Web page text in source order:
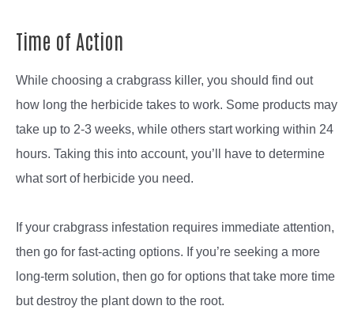
Time of Action
While choosing a crabgrass killer, you should find out
how long the herbicide takes to work. Some products may
take up to 2-3 weeks, while others start working within 24
hours. Taking this into account, you’ll have to determine
what sort of herbicide you need.
If your crabgrass infestation requires immediate attention,
then go for fast-acting options. If you’re seeking a more
long-term solution, then go for options that take more time
but destroy the plant down to the root.